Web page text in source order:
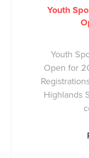
Youth
Youth
Open for
Highlands